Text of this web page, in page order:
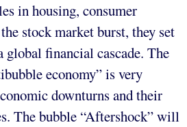
in housing, consumer
stock market burst, they set
financial cascade. The
economy” is very
downturns and their
The bubble “Aftershock” will